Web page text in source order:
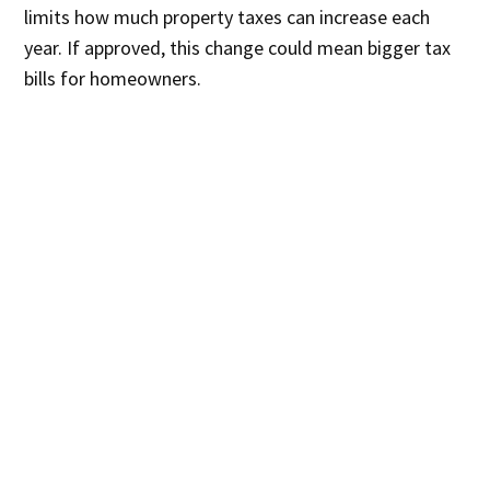
limits how much property taxes can increase each
year. If approved, this change could mean bigger tax
bills for homeowners.